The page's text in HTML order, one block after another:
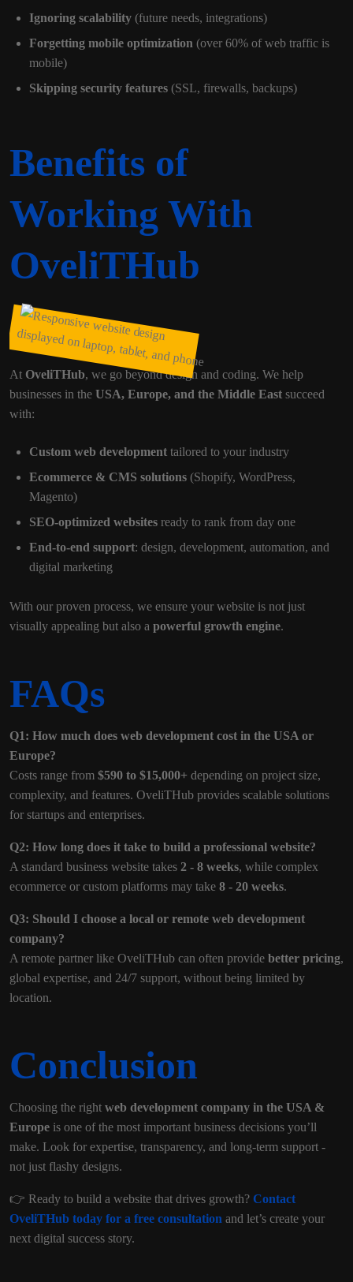
Ignoring scalability (future needs, integrations)
Forgetting mobile optimization (over 60% of web traffic is
mobile)
Skipping security features (SSL, firewalls, backups)
Benefits of
Working With
OveliTHub
At OveliTHub, we go beyond design and coding. We help
businesses in the USA, Europe, and the Middle East succeed
with:
Custom web development tailored to your industry
Ecommerce & CMS solutions (Shopify, WordPress,
Magento)
SEO-optimized websites ready to rank from day one
End-to-end support: design, development, automation, and
digital marketing
With our proven process, we ensure your website is not just
visually appealing but also a powerful growth engine.
FAQs
Q1: How much does web development cost in the USA or
Europe?
Costs range from $590 to $15,000+ depending on project size,
complexity, and features. OveliTHub provides scalable solutions
for startups and enterprises.
Q2: How long does it take to build a professional website?
A standard business website takes 2 - 8 weeks, while complex
ecommerce or custom platforms may take 8 - 20 weeks.
Q3: Should I choose a local or remote web development
company?
A remote partner like OveliTHub can often provide better pricing,
global expertise, and 24/7 support, without being limited by
location.
Conclusion
Choosing the right web development company in the USA &
Europe is one of the most important business decisions you’ll
make. Look for expertise, transparency, and long-term support -
not just flashy designs.
👉 Ready to build a website that drives growth? Contact
OveliTHub today for a free consultation and let’s create your
next digital success story.